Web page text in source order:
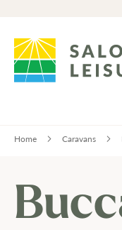
Home Caravans